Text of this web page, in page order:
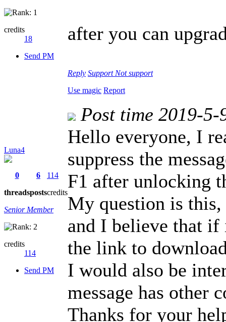
credits
18
Send PM
after you can
Reply Support Not support
Use magic Report
Luna4
0
threads
6
posts
114
credits
Senior Member
credits
114
Send PM
Post time 2019-
Hello everyone, I
suppress the
F1 after unlocking
My question is
and I believe that if
the link to
I would also be
message has other
Thanks for your